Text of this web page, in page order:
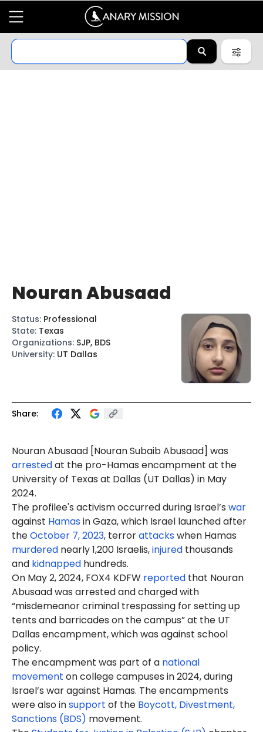
Share:
Nouran Abusaad [Nouran Subaib Abusaad] was
arrestedat the pro-Hamas encampment at the
University of Texas at Dallas (UT Dallas) in May
2024.
The profilee's activism occurred during Israel’s war
against Hamasin Gaza, which Israel launched after
theOctober 7, 2023, terrorattackswhen Hamas
murdered nearly 1,200 Israelis,injured thousands
and kidnapped hundreds.
On May 2, 2024, FOX4 KDFW reported that Nouran
Abusaad was arrested and charged with
“misdemeanor criminal trespassing for setting up
tents and barricades on the campus” at the UT
Dallas encampment, which was against school
policy.
The encampment was part of a national
movement on college campuses in 2024, during
Israel’s war against Hamas. The encampments
were also insupport of the Boycott, Divestment,
Sanctions (BDS) movement.
Nouran Abusaad
Status: Professional
State: Texas
Organizations: SJP, BDS
University: UT Dallas